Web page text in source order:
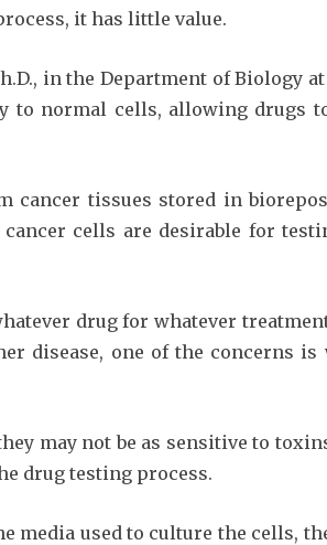
it has little value.
in the Department of Biology
to normal cells, allowing drugs
cancer tissues stored in
cells are desirable for
drug for whatever
disease, one of the concerns is
may not be as sensitive to
drug testing process.
media used to culture the cells,